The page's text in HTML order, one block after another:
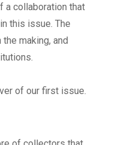
a collaboration that
this issue. The
making, and